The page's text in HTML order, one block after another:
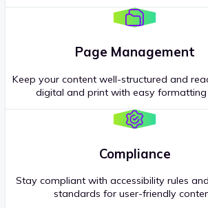
Page Management
Keep your content well-structured and
digital and print with easy formatting
Compliance
Stay compliant with accessibility rules
standards for user-friendly